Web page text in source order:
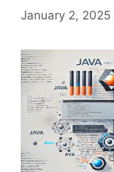
January 2, 2025